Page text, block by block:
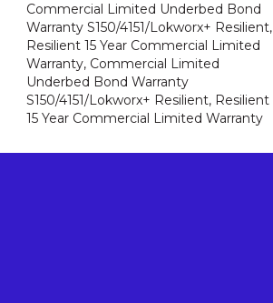
Commercial Limited Underbed Bond
Warranty S150/4151/Lokworx+ Resilient,
Resilient 15 Year Commercial Limited
Warranty, Commercial Limited
Underbed Bond Warranty
S150/4151/Lokworx+ Resilient, Resilient
15 Year Commercial Limited Warranty